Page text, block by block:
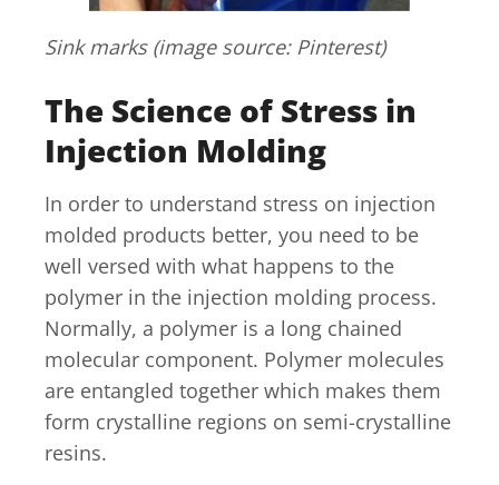
Sink marks (image source: Pinterest)
The Science of Stress in
Injection Molding
In order to understand stress on injection
molded products better, you need to be
well versed with what happens to the
polymer in the injection molding process.
Normally, a polymer is a long chained
molecular component. Polymer molecules
are entangled together which makes them
form crystalline regions on semi-crystalline
resins.